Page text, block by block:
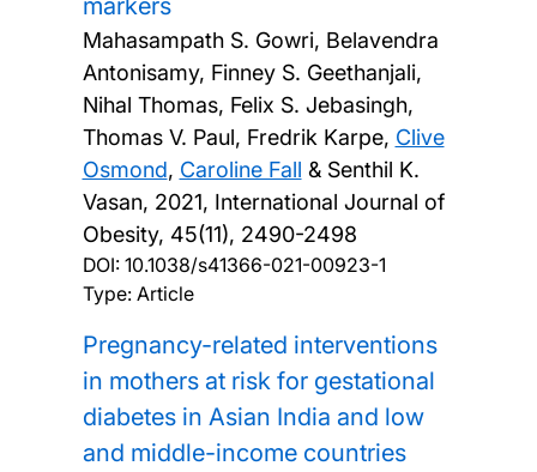
Mahasampath S. Gowri, Belavendra
Antonisamy, Finney S. Geethanjali,
Nihal Thomas, Felix S. Jebasingh,
Thomas V. Paul, Fredrik Karpe, Clive
Osmond, Caroline Fall & Senthil K.
Vasan, 2021, International Journal of
Obesity, 45(11), 2490-2498
DOI: 10.1038/s41366-021-00923-1
Type: Article
Pregnancy-related interventions
in mothers at risk for gestational
diabetes in Asian India and low
and middle-income countries